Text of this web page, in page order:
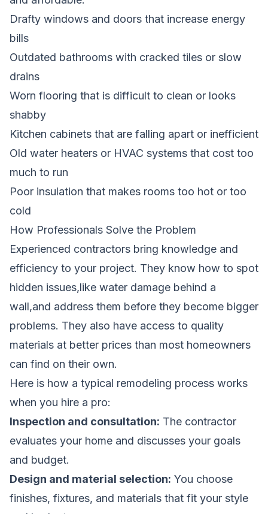
Drafty windows and doors that increase energy
bills
Outdated bathrooms with cracked tiles or slow
drains
Worn flooring that is difficult to clean or looks
shabby
Kitchen cabinets that are falling apart or inefficient
Old water heaters or HVAC systems that cost too
much to run
Poor insulation that makes rooms too hot or too
cold
How Professionals Solve the Problem
Experienced contractors bring knowledge and
efficiency to your project. They know how to spot
hidden issues,like water damage behind a
wall,and address them before they become bigger
problems. They also have access to quality
materials at better prices than most homeowners
can find on their own.
Here is how a typical remodeling process works
when you hire a pro:
Inspection and consultation: The contractor
evaluates your home and discusses your goals
and budget.
Design and material selection: You choose
finishes, fixtures, and materials that fit your style